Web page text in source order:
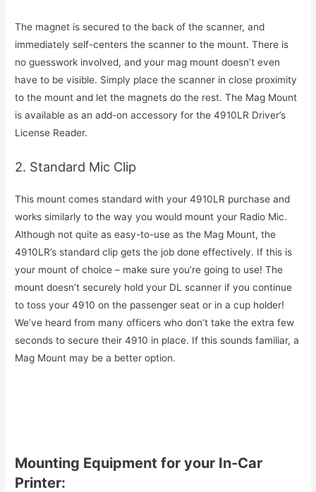
The magnet is secured to the back of the scanner, and
immediately self-centers the scanner to the mount. There is
no guesswork involved, and your mag mount doesn’t even
have to be visible. Simply place the scanner in close proximity
to the mount and let the magnets do the rest. The Mag Mount
is available as an add-on accessory for the 4910LR Driver’s
License Reader.
2. Standard Mic Clip
This mount comes standard with your 4910LR purchase and
works similarly to the way you would mount your Radio Mic.
Although not quite as easy-to-use as the Mag Mount, the
4910LR’s standard clip gets the job done effectively. If this is
your mount of choice – make sure you’re going to use! The
mount doesn’t securely hold your DL scanner if you continue
to toss your 4910 on the passenger seat or in a cup holder!
We’ve heard from many officers who don’t take the extra few
seconds to secure their 4910 in place. If this sounds familiar, a
Mag Mount may be a better option.
Mounting Equipment for your In-Car
Printer: